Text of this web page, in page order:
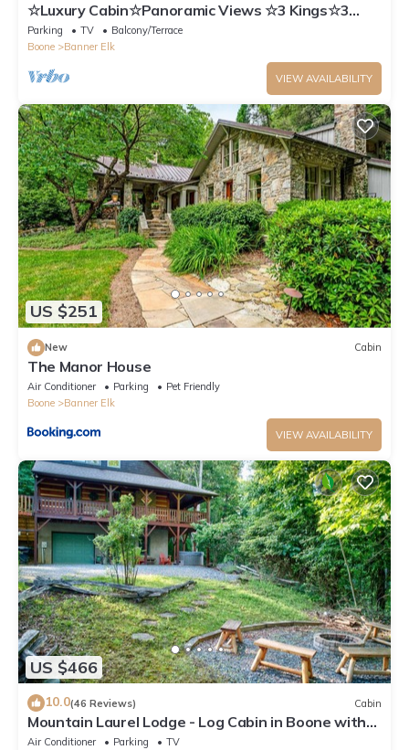
☆Luxury Cabin☆Panoramic Views ☆3 Kings☆3
Baths☆Fireplace☆3K/1Q/2BB☆Ski Close☆
Parking TV
Balcony/Terrace
Boone
Banner Elk
VIEW AVAILABILITY
US $251
New Cabin
The Manor House
Air Conditioner Parking
Pet Friendly
Boone
Banner Elk
VIEW AVAILABILITY
US $466
10.0(46 Reviews) Cabin
Mountain Laurel Lodge - Log Cabin in Boone with
Hot Tub, Great Views & Pool Table
Air Conditioner Parking
TV